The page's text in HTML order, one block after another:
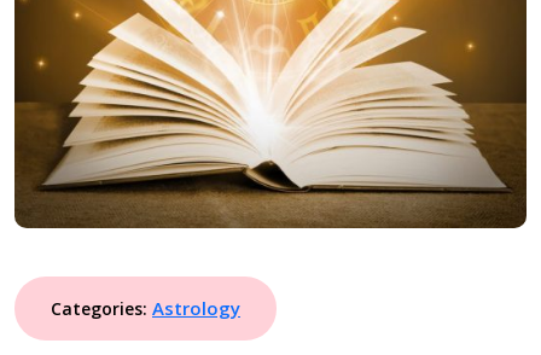
Categories: Astrology